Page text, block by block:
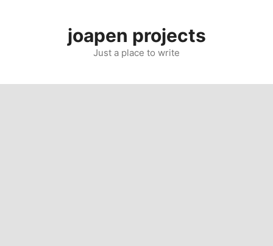
joapen projects
Just a place to write